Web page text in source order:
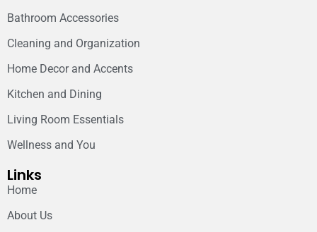
Bathroom Accessories
Cleaning and Organization
Home Decor and Accents
Kitchen and Dining
Living Room Essentials
Wellness and You
Links
Home
About Us